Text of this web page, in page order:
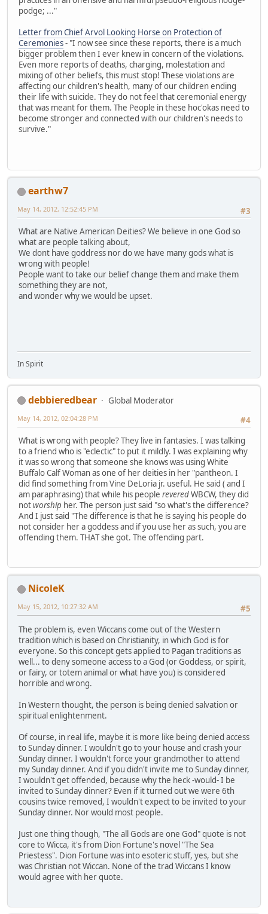
podge; ..."
Letter from Chief Arvol Looking Horse on Protection of
Ceremonies- "I now see since these reports, there is a much
bigger problem then I ever knew in concern of the violations.
Even more reports of deaths, charging, molestation and
mixing of other beliefs, this must stop! These violations are
affecting our children's health, many of our children ending
their life with suicide. They do not feel that ceremonial energy
that was meant for them. The People in these hoc'okas need to
become stronger and connected with our children's needs to
survive."
earthw7
#3
May 14, 2012, 12:52:45 PM
What are Native American Deities? We believe in one God so
what are people talking about,
We dont have goddress nor do we have many gods what is
wrong with people!
People want to take our belief change them and make them
something they are not,
and wonder why we would be upset.
In Spirit
debbieredbear
Global Moderator
#4
May 14, 2012, 02:04:28 PM
What is wrong with people? They live in fantasies. I was talking
to a friend who is "eclectic" to put it mildly. I was explaining why
it was so wrong that someone she knows was using White
Buffalo Calf Woman as one of her deities in her "pantheon. I
did find something from Vine DeLoria jr. useful. He said ( and I
am paraphrasing) that while his people reveredWBCW, they did
notworship her. The person just said "so what's the difference?
And I just said "The difference is that he is saying his people do
not consider her a goddess and if you use her as such, you are
offending them. THAT she got. The offending part.
NicoleK
#5
May 15, 2012, 10:27:32 AM
The problem is, even Wiccans come out of the Western
tradition which is based on Christianity, in which God is for
everyone. So this concept gets applied to Pagan traditions as
well... to deny someone access to a God (or Goddess, or spirit,
or fairy, or totem animal or what have you) is considered
horrible and wrong.
In Western thought, the person is being denied salvation or
spiritual enlightenment.
Of course, in real life, maybe it is more like being denied access
to Sunday dinner. I wouldn't go to your house and crash your
Sunday dinner. I wouldn't force your grandmother to attend
my Sunday dinner. And if you didn't invite me to Sunday dinner,
I wouldn't get offended, because why the heck -would- I be
invited to Sunday dinner? Even if it turned out we were 6th
cousins twice removed, I wouldn't expect to be invited to your
Sunday dinner. Nor would most people.
Just one thing though, "The all Gods are one God" quote is not
core to Wicca, it's from Dion Fortune's novel "The Sea
Priestess". Dion Fortune was into esoteric stuff, yes, but she
was Christian not Wiccan. None of the trad Wiccans I know
would agree with her quote.